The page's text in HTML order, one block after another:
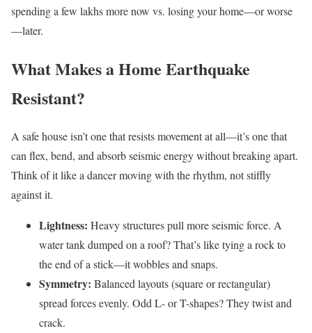
spending a few lakhs more now vs. losing your home—or worse
—later.
What Makes a Home Earthquake
Resistant?
A safe house isn’t one that resists movement at all—it’s one that
can flex, bend, and absorb seismic energy without breaking apart.
Think of it like a dancer moving with the rhythm, not stiffly
against it.
Lightness: Heavy structures pull more seismic force. A
water tank dumped on a roof? That’s like tying a rock to
the end of a stick—it wobbles and snaps.
Symmetry: Balanced layouts (square or rectangular)
spread forces evenly. Odd L- or T-shapes? They twist and
crack.